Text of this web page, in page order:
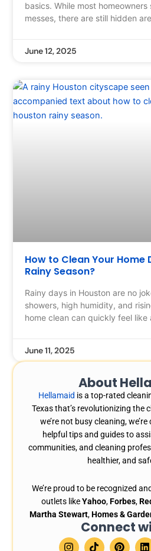
basics. While most
messes, there are still hidden
June 12, 2025
How to Clean Your Home
Rainy Season?
Rainy days in Houston are no
showers, high humidity, and
home clean can quickly feel like
June 11, 2025
About
Hellamaid is a top-rated
Texas that’s revolutionizing the
we’re not busy cleaning,
helpful tips and guides to
communities, and cleaning
healthier, and
We’re proud to be recognized
outlets likeYahoo,Forbes,
Martha Stewart,Homes &
Connect
I
n
T
i
P
i
L
i